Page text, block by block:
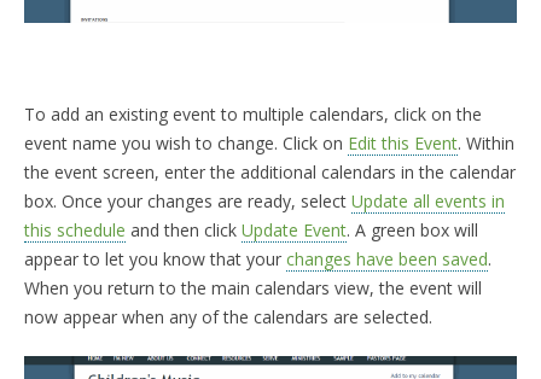
To add an existing event to multiple calendars, click on the
event name you wish to change. Click on Edit this Event. Within
the event screen, enter the additional calendars in the calendar
box. Once your changes are ready, select Update all events in
this schedule and then click Update Event. A green box will
appear to let you know that your changes have been saved.
When you return to the main calendars view, the event will
now appear when any of the calendars are selected.